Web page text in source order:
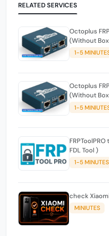
RELATED SERVICES
Octoplus
(Without
1-5
Octoplus
(Without
1-5
FRPToolPRO tool ( Xiaomi Flash
FDL Tool )
1-5 MINUTES
MINIUTES